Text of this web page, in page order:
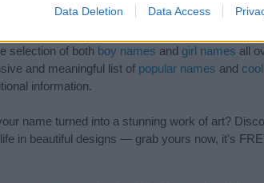
Data Deletion Data Access
selection of both boy names and girl names all
and meaningful list of popular names and
information.
name turned into a stunning work of art?
in beautiful designs — grab yours now, it's